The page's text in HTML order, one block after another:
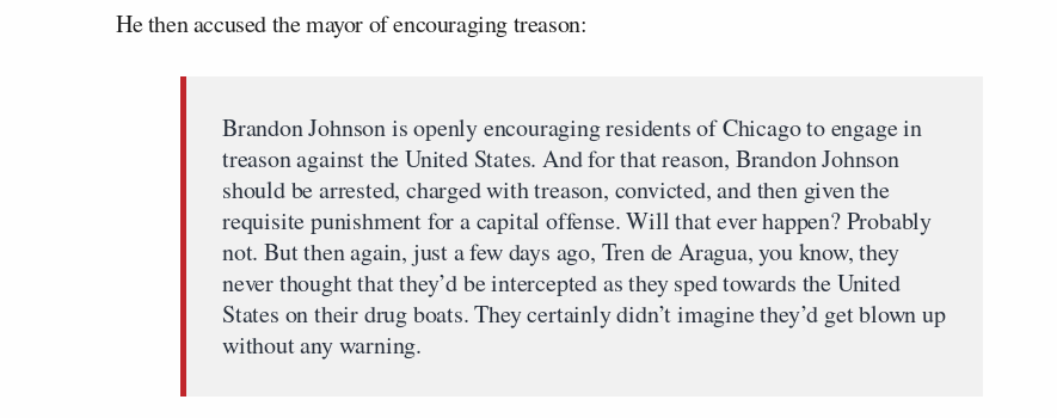
He then accused the mayor of encouraging treason:
Brandon Johnson is openly encouraging residents of Chicago to engage in
treason against the United States. And for that reason, Brandon Johnson
should be arrested, charged with treason, convicted, and then given the
requisite punishment for a capital offense. Will that ever happen? Probably
not. But then again, just a few days ago, Tren de Aragua, you know, they
never thought that they’d be intercepted as they sped towards the United
States on their drug boats. They certainly didn’t imagine they’d get blown up
without any warning.